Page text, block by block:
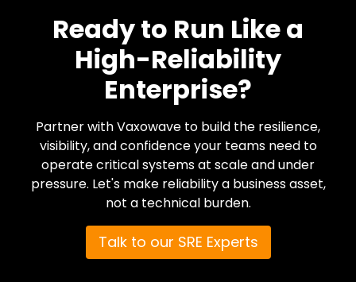
Ready to Run Like a
High-Reliability
Enterprise?
Partner with Vaxowave to build the resilience,
visibility, and confidence your teams need to
operate critical systems at scale and under
pressure. Let's make reliability a business asset,
not a technical burden.
Talk to our SRE Experts